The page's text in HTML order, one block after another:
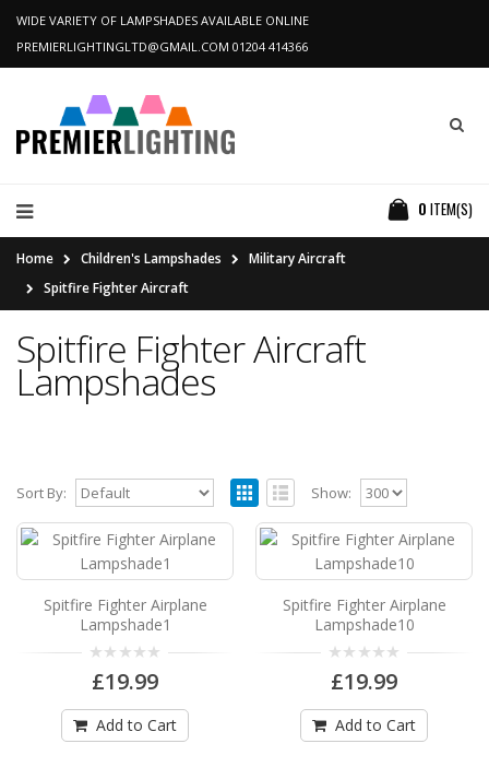
WIDE VARIETY OF LAMPSHADES AVAILABLE ONLINE
PREMIERLIGHTINGLTD@GMAIL.COM 01204 414366
0 ITEM(S)
Home Children's Lampshades
Military Aircraft
Spitfire Fighter Aircraft
Spitfire Fighter Aircraft
Lampshades
Sort By: Show:
Spitfire Fighter Airplane Lampshade1
Spitfire Fighter Airplane Drum Lampshade1
Available in 3 sizes Can be hung from the ceiling
..
£19.99
Spitfire Fighter Airplane
Lampshade1
£19.99
Add to Cart
Spitfire Fighter Airplane
Lampshade10
£19.99
Add to Cart